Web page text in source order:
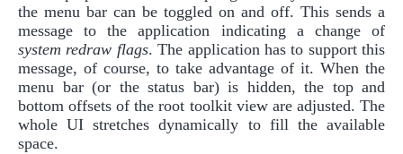
the menu bar can be toggled on and off. This sends a
message to the application indicating a change of
system redraw flags. The application has to support this
message, of course, to take advantage of it. When the
menu bar (or the status bar) is hidden, the top and
bottom offsets of the root toolkit view are adjusted. The
whole UI stretches dynamically to fill the available
space.